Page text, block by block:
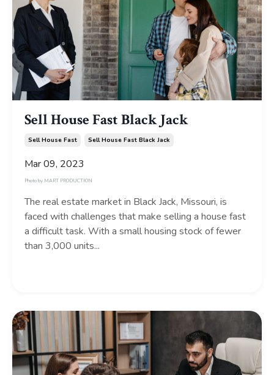
Sell House Fast Black Jack
Sell House Fast Sell House Fast Black Jack
Mar 09, 2023
Photo by MART PRODUCTION
The real estate market in Black Jack, Missouri, is
faced with challenges that make selling a house fast
a difficult task. With a small housing stock of fewer
than 3,000 units...